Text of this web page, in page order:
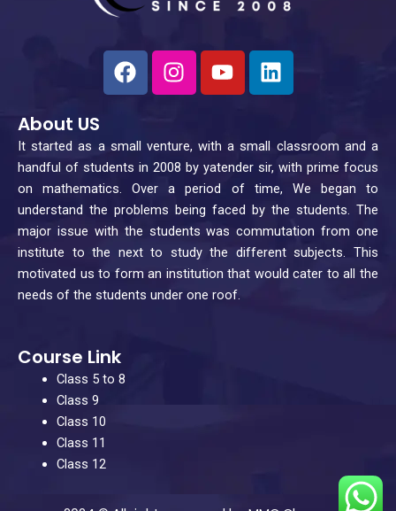
F
a
b
o
o
k
I
n
a
g
r
a
m
Y
o
u
b
e
L
i
e
d
i
n
About US
It started as a small venture, with a small classroom and a
handful of students in 2008 by yatender sir, with prime focus
on mathematics. Over a period of time, We began to
understand the problems being faced by the students. The
major issue with the students was commutation from one
institute to the next to study the different subjects. This
motivated us to form an institution that would cater to all the
needs of the students under one roof.
Course Link
Class 5 to 8
Class 9
Class 10
Class 11
Class 12